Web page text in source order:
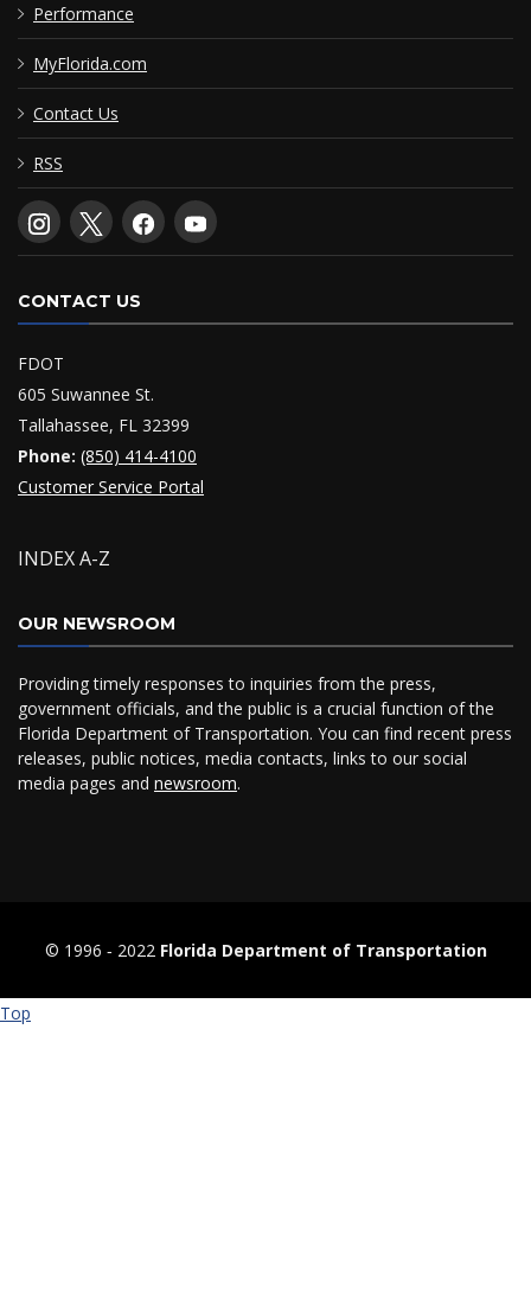
Performance
MyFlorida.com
Contact Us
RSS
CONTACT US
FDOT
605 Suwannee St.
Tallahassee, FL 32399
Phone: (850) 414-4100
Customer Service Portal
INDEX A-Z
OUR NEWSROOM
Providing timely responses to inquiries from the press,
government officials, and the public is a crucial function of the
Florida Department of Transportation. You can find recent press
releases, public notices, media contacts, links to our social
media pages and newsroom.
© 1996 ‐ 2022 Florida Department of Transportation
Top